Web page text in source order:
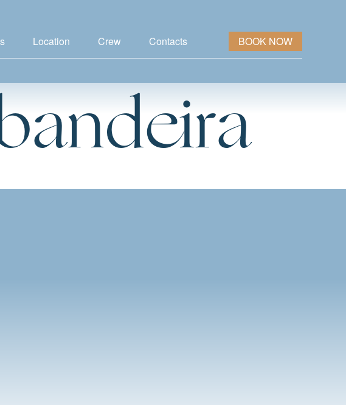
Location Crew Contacts BOOK NOW